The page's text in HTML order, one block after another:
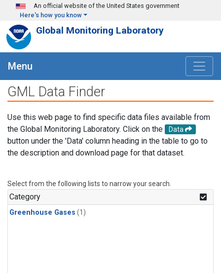
Skip to main content
An official website of the United States government
Here's how you know
Global Monitoring Laboratory
Menu
GML Data Finder
Use this web page to find specific data files available from
the Global Monitoring Laboratory. Click on the
Data
button under the 'Data' column heading in the table to go to
the description and download page for that dataset.
Select from the following lists to narrow your search.
Category
Greenhouse Gases (1)